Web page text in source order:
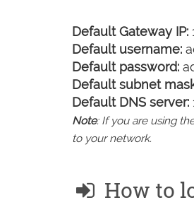
Default Gateway IP:
Default username:
Default password:
Default subnet
Default DNS server:
Note: If you are using
to your network.
How to